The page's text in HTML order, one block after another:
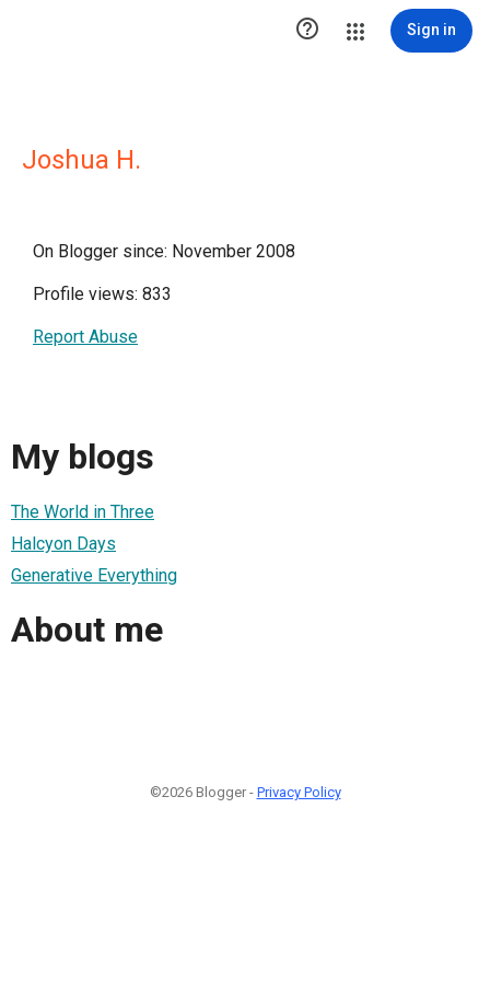
 Sign in
Joshua H.
On Blogger since: November 2008
Profile views: 833
Report Abuse
My blogs
The World in Three
Halcyon Days
Generative Everything
About me
©2026 Blogger - Privacy Policy